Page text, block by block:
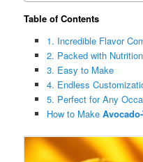
Table of Contents
1. Incredible Flavor
2. Packed with Nutrition
3. Easy to Make
4. Endless
5. Perfect for Any
How to Make